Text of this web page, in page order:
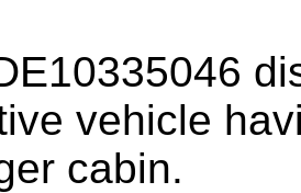
vehicle
cabin.